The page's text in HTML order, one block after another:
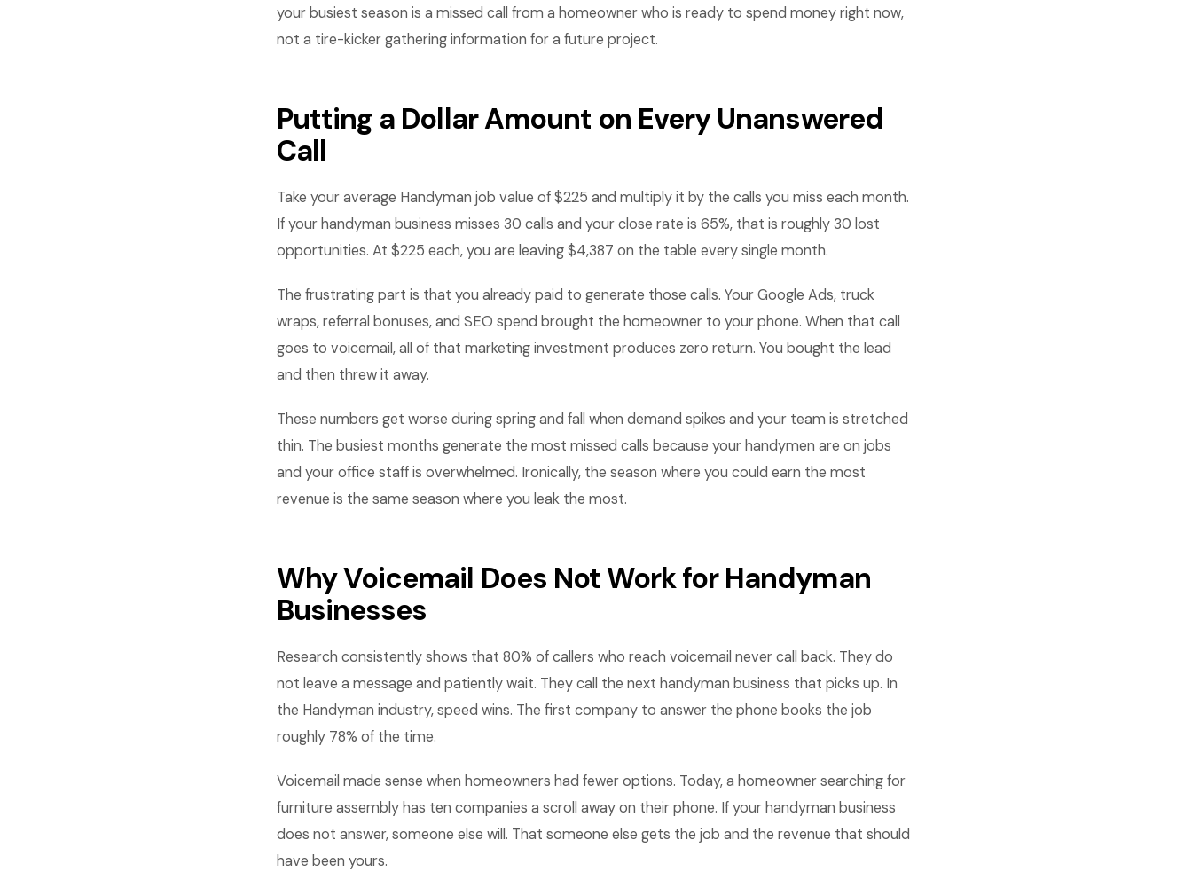
your busiest season is a missed call from a homeowner who is ready to spend money right now,
not a tire-kicker gathering information for a future project.
Putting a Dollar Amount on Every Unanswered
Call
Take your average Handyman job value of $225 and multiply it by the calls you miss each month.
If your handyman business misses 30 calls and your close rate is 65%, that is roughly 30 lost
opportunities. At $225 each, you are leaving $4,387 on the table every single month.
The frustrating part is that you already paid to generate those calls. Your Google Ads, truck
wraps, referral bonuses, and SEO spend brought the homeowner to your phone. When that call
goes to voicemail, all of that marketing investment produces zero return. You bought the lead
and then threw it away.
These numbers get worse during spring and fall when demand spikes and your team is stretched
thin. The busiest months generate the most missed calls because your handymen are on jobs
and your office staff is overwhelmed. Ironically, the season where you could earn the most
revenue is the same season where you leak the most.
Why Voicemail Does Not Work for Handyman
Businesses
Research consistently shows that 80% of callers who reach voicemail never call back. They do
not leave a message and patiently wait. They call the next handyman business that picks up. In
the Handyman industry, speed wins. The first company to answer the phone books the job
roughly 78% of the time.
Voicemail made sense when homeowners had fewer options. Today, a homeowner searching for
furniture assembly has ten companies a scroll away on their phone. If your handyman business
does not answer, someone else will. That someone else gets the job and the revenue that should
have been yours.